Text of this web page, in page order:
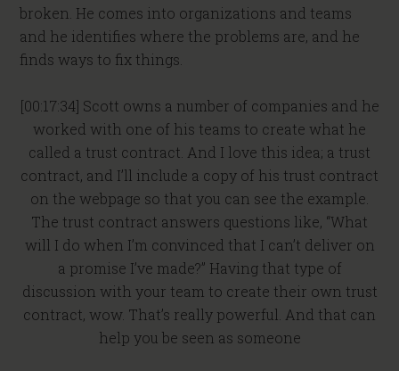
broken. He comes into organizations and teams
and he identifies where the problems are, and he
finds ways to fix things.
[00:17:34] Scott owns a number of companies and he
worked with one of his teams to create what he
called a trust contract. And I love this idea; a trust
contract, and I’ll include a copy of his trust contract
on the webpage so that you can see the example.
The trust contract answers questions like, “What
will I do when I’m convinced that I can’t deliver on
a promise I’ve made?” Having that type of
discussion with your team to create their own trust
contract, wow. That’s really powerful. And that can
help you be seen as someone